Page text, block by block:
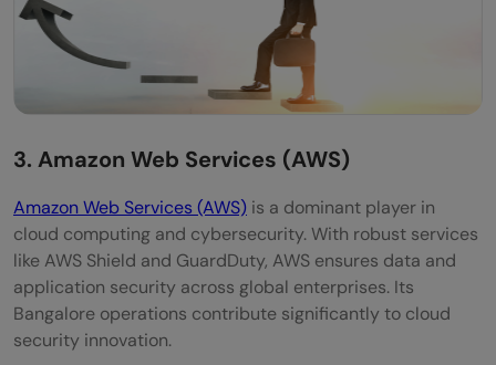
3. Amazon Web Services (AWS)
Amazon Web Services (AWS) is a dominant player in
cloud computing and cybersecurity. With robust services
like AWS Shield and GuardDuty, AWS ensures data and
application security across global enterprises. Its
Bangalore operations contribute significantly to cloud
security innovation.